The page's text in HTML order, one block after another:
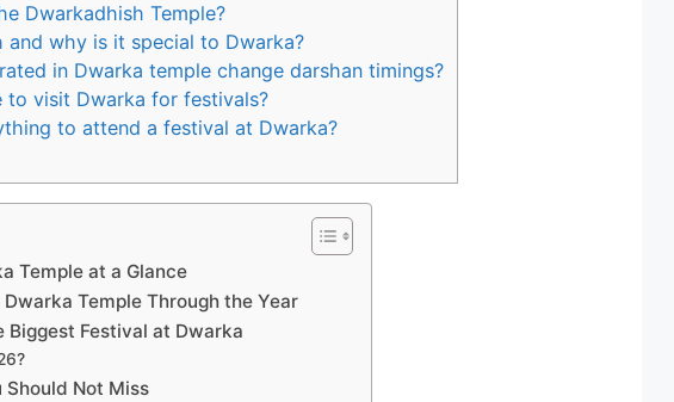
Dwarkadhish Temple?
and why is it special to Dwarka?
in Dwarka temple change darshan timings?
to visit Dwarka for festivals?
to attend a festival at Dwarka?
Temple at a Glance
Temple Through the Year
Biggest Festival at Dwarka
Should Not Miss